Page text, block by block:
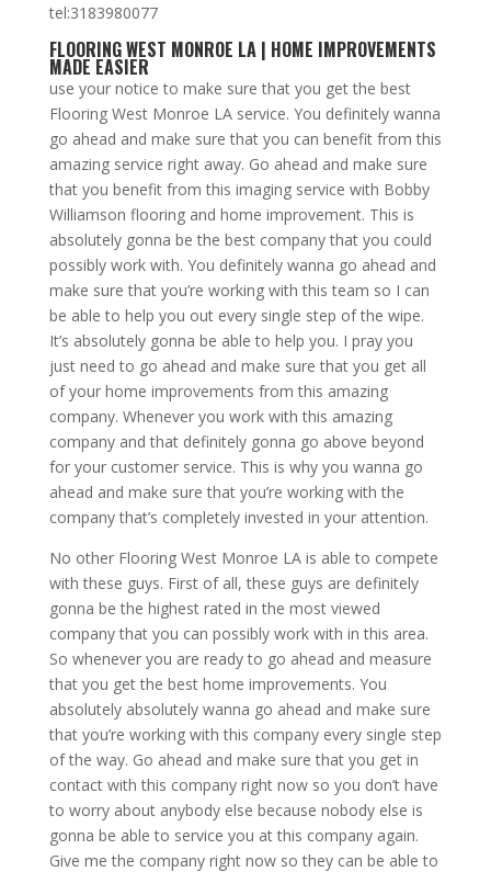
tel:3183980077
FLOORING WEST MONROE LA | HOME IMPROVEMENTS
MADE EASIER
use your notice to make sure that you get the best
Flooring West Monroe LA service. You definitely wanna
go ahead and make sure that you can benefit from this
amazing service right away. Go ahead and make sure
that you benefit from this imaging service with Bobby
Williamson flooring and home improvement. This is
absolutely gonna be the best company that you could
possibly work with. You definitely wanna go ahead and
make sure that you’re working with this team so I can
be able to help you out every single step of the wipe.
It’s absolutely gonna be able to help you. I pray you
just need to go ahead and make sure that you get all
of your home improvements from this amazing
company. Whenever you work with this amazing
company and that definitely gonna go above beyond
for your customer service. This is why you wanna go
ahead and make sure that you’re working with the
company that’s completely invested in your attention.
No other Flooring West Monroe LA is able to compete
with these guys. First of all, these guys are definitely
gonna be the highest rated in the most viewed
company that you can possibly work with in this area.
So whenever you are ready to go ahead and measure
that you get the best home improvements. You
absolutely absolutely wanna go ahead and make sure
that you’re working with this company every single step
of the way. Go ahead and make sure that you get in
contact with this company right now so you don’t have
to worry about anybody else because nobody else is
gonna be able to service you at this company again.
Give me the company right now so they can be able to